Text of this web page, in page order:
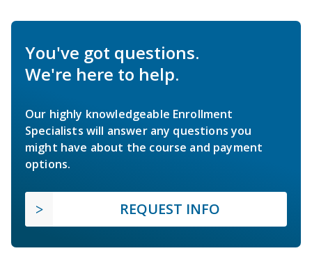
You've got questions.
We're here to help.
Our highly knowledgeable Enrollment
Specialists will answer any questions you
might have about the course and payment
options.
REQUEST INFO